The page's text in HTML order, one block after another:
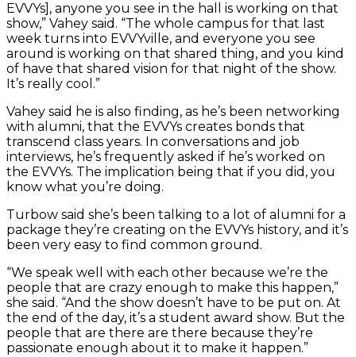
EVVYs], anyone you see in the hall is working on that
show,” Vahey said. “The whole campus for that last
week turns into EVVYville, and everyone you see
around is working on that shared thing, and you kind
of have that shared vision for that night of the show.
It’s really cool.”
Vahey said he is also finding, as he’s been networking
with alumni, that the EVVYs creates bonds that
transcend class years. In conversations and job
interviews, he’s frequently asked if he’s worked on
the EVVYs. The implication being that if you did, you
know what you’re doing.
Turbow said she’s been talking to a lot of alumni for a
package they’re creating on the EVVYs history, and it’s
been very easy to find common ground.
“We speak well with each other because we’re the
people that are crazy enough to make this happen,”
she said. “And the show doesn’t have to be put on. At
the end of the day, it’s a student award show. But the
people that are there are there because they’re
passionate enough about it to make it happen.”